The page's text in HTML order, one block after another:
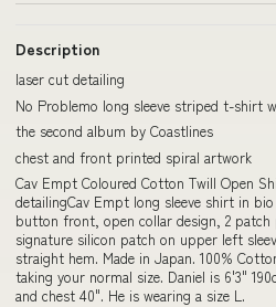
Description
laser cut detailing
No Problemo long sleeve striped t-shirt
the second album by Coastlines
chest and front printed spiral artwork
Cav Empt Coloured Cotton Twill Open
detailingCav Empt long sleeve shirt in
button front, open collar design, 2 patch
signature silicon patch on upper left
straight hem. Made in Japan. 100%
taking your normal size. Daniel is 6'3"
and chest 40". He is wearing a size L.